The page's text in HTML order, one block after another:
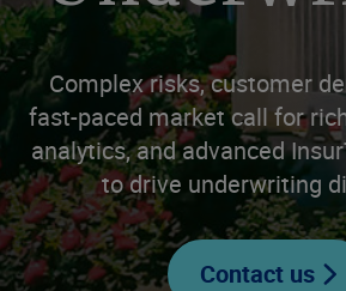
Complex risks, customer
fast-paced market call for
analytics, and advanced
to drive underwriting
Contact us